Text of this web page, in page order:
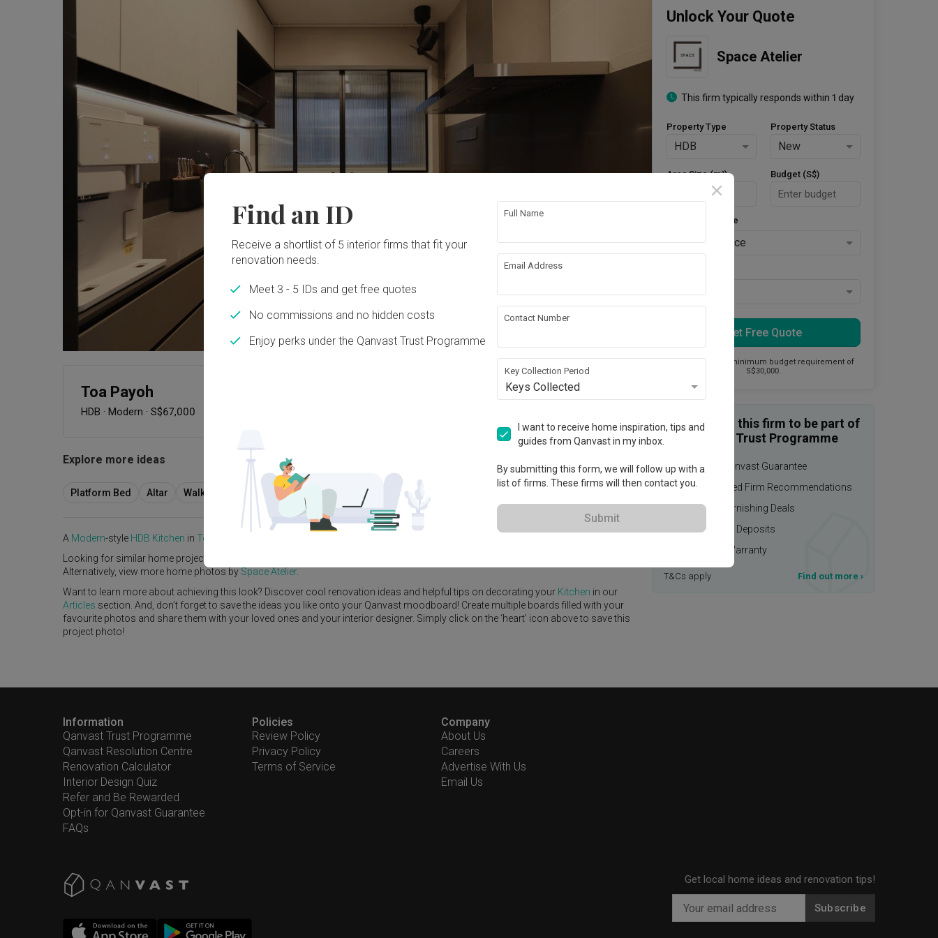
Toa Payoh
HDB · Modern · S$67,000
View Project
Explore more ideas
Platform Bed Altar Walk In Wardrobe Service Yard Feature Wall
A Modern-style HDB Kitchen in Toa Payoh
Looking for similar home projects? Check out other
Alternatively, view more home photos by Space Atelier.
Want to learn more about achieving this look? Discover cool renovation ideas and helpful tips on decorating your Kitchen in our
Articles section. And, don’t forget to save the ideas you like onto your Qanvast moodboard! Create multiple boards filled with your
favourite photos and share them with your loved ones and your interior designer. Simply click on the ‘heart’ icon above to save this
project photo!
Unlock Your Quote
Space Atelier
This firm typically responds within 1 day
Property Type
HDB
Property Status
New
Area Size (m²) Budget (S$)
Style Preference
No Preference
Yes
Get Free Quote
This firm has a minimum budget requirement of
S$30,000.
Enquire with this firm to be part of
the Qanvast Trust Programme
$50,000 Qanvast Guarantee
Personalised Firm Recommendations
Upsized Furnishing Deals
Refundable Deposits
Extended Warranty
T&Cs apply Find out more ›
Information
Qanvast Trust Programme
Qanvast Resolution Centre
Renovation Calculator
Interior Design Quiz
Refer and Be Rewarded
Opt-in for Qanvast Guarantee
FAQs
Policies
Review Policy
Privacy Policy
Terms of Service
Company
About Us
Careers
Advertise With Us
Email Us
Get local home ideas and renovation tips!
Subscribe
Find an ID
Receive a shortlist of 5 interior firms that fit your
renovation needs.
Meet 3 - 5 IDs and get free quotes
No commissions and no hidden costs
Enjoy perks under the Qanvast Trust Programme
Full Name
Email Address
Contact Number
Key Collection Period
Keys Collected
I want to receive home inspiration, tips and
guides from Qanvast in my inbox.
By submitting this form, we will follow up with a
list of firms. These firms will then contact you.
Submit